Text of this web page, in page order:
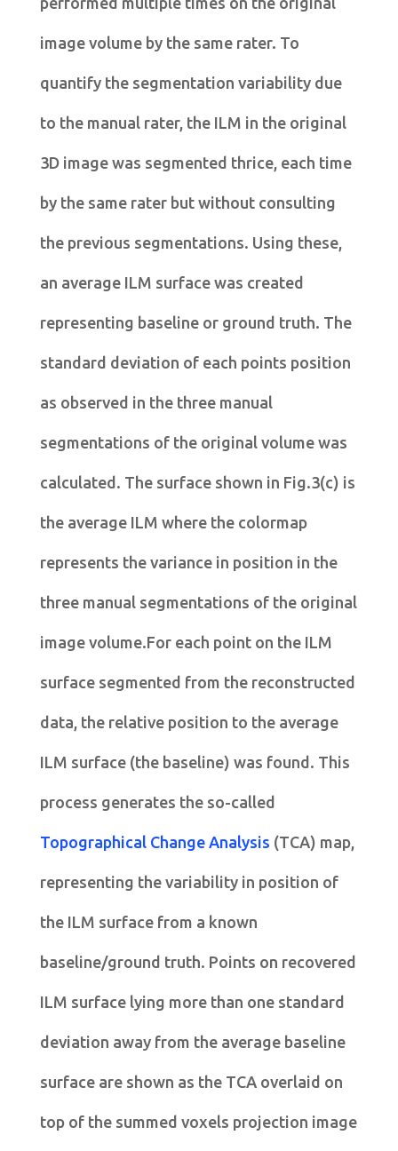
image volume by the same rater. To
quantify the segmentation variability due
to the manual rater, the ILM in the original
3D image was segmented thrice, each time
by the same rater but without consulting
the previous segmentations. Using these,
an average ILM surface was created
representing baseline or ground truth. The
standard deviation of each points position
as observed in the three manual
segmentations of the original volume was
calculated. The surface shown in Fig.3(c) is
the average ILM where the colormap
represents the variance in position in the
three manual segmentations of the original
image volume.For each point on the ILM
surface segmented from the reconstructed
data, the relative position to the average
ILM surface (the baseline) was found. This
process generates the so-called
Topographical Change Analysis (TCA) map,
representing the variability in position of
the ILM surface from a known
baseline/ground truth. Points on recovered
ILM surface lying more than one standard
deviation away from the average baseline
surface are shown as the TCA overlaid on
top of the summed voxels projection image